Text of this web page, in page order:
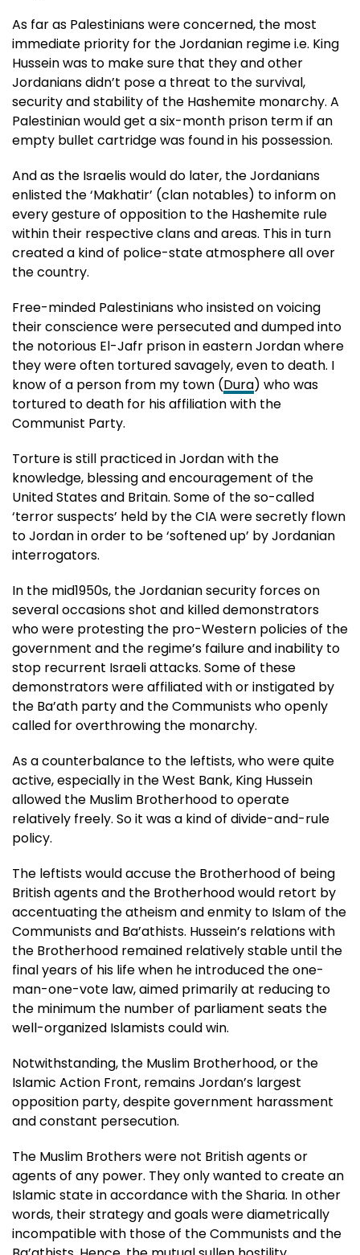
As far as Palestinians were concerned, the most
immediate priority for the Jordanian regime i.e. King
Hussein was to make sure that they and other
Jordanians didn’t pose a threat to the survival,
security and stability of the Hashemite monarchy. A
Palestinian would get a six-month prison term if an
empty bullet cartridge was found in his possession.
And as the Israelis would do later, the Jordanians
enlisted the ‘Makhatir’ (clan notables) to inform on
every gesture of opposition to the Hashemite rule
within their respective clans and areas. This in turn
created a kind of police-state atmosphere all over
the country.
Free-minded Palestinians who insisted on voicing
their conscience were persecuted and dumped into
the notorious El-Jafr prison in eastern Jordan where
they were often tortured savagely, even to death. I
know of a person from my town (Dura) who was
tortured to death for his affiliation with the
Communist Party.
Torture is still practiced in Jordan with the
knowledge, blessing and encouragement of the
United States and Britain. Some of the so-called
‘terror suspects’ held by the CIA were secretly flown
to Jordan in order to be ‘softened up’ by Jordanian
interrogators.
In the mid1950s, the Jordanian security forces on
several occasions shot and killed demonstrators
who were protesting the pro-Western policies of the
government and the regime’s failure and inability to
stop recurrent Israeli attacks. Some of these
demonstrators were affiliated with or instigated by
the Ba’ath party and the Communists who openly
called for overthrowing the monarchy.
As a counterbalance to the leftists, who were quite
active, especially in the West Bank, King Hussein
allowed the Muslim Brotherhood to operate
relatively freely. So it was a kind of divide-and-rule
policy.
The leftists would accuse the Brotherhood of being
British agents and the Brotherhood would retort by
accentuating the atheism and enmity to Islam of the
Communists and Ba’athists. Hussein’s relations with
the Brotherhood remained relatively stable until the
final years of his life when he introduced the one-
man-one-vote law, aimed primarily at reducing to
the minimum the number of parliament seats the
well-organized Islamists could win.
Notwithstanding, the Muslim Brotherhood, or the
Islamic Action Front, remains Jordan’s largest
opposition party, despite government harassment
and constant persecution.
The Muslim Brothers were not British agents or
agents of any power. They only wanted to create an
Islamic state in accordance with the Sharia. In other
words, their strategy and goals were diametrically
incompatible with those of the Communists and the